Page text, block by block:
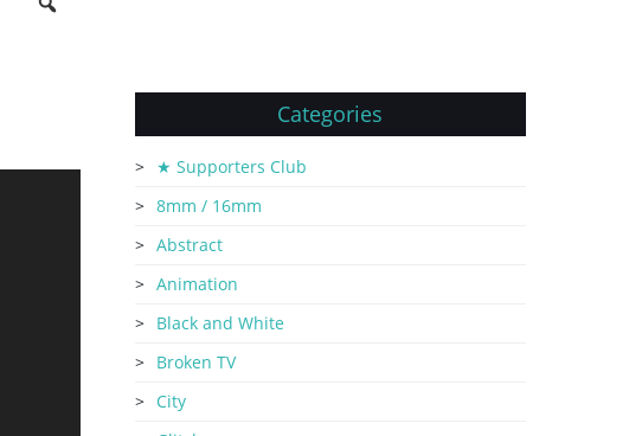
Categories
★ Supporters Club
8mm / 16mm
Abstract
Animation
Black and White
Broken TV
City